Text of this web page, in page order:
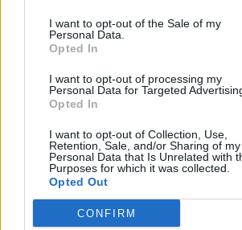
I want to opt-out of the Sale of my
Personal Data.
Opted In
I want to opt-out of processing my
Personal Data for Targeted
Opted In
I want to opt-out of Collection, Use,
Retention, Sale, and/or Sharing of my
Personal Data that Is Unrelated with
Purposes for which it was collected.
Opted Out
CONFIRM
SCIENZA E TECH
Libero ShoppingContattiPubblicitàCookie
Condizioni generali